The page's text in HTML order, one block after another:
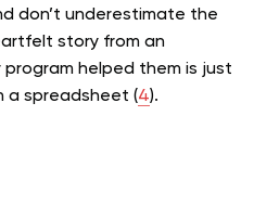
don’t underestimate the
story from an
helped them is just
a spreadsheet (4).